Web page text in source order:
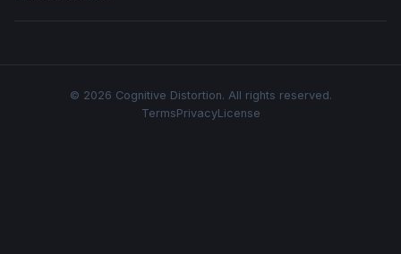
© 2026 Cognitive Distortion. All rights reserved.
TermsPrivacyLicense